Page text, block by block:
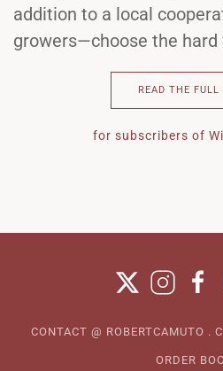
addition to a local
growers—choose the hard
READ THE FULL
for subscribers of
CONTACT @ ROBERTCAMUTO .
ORDER